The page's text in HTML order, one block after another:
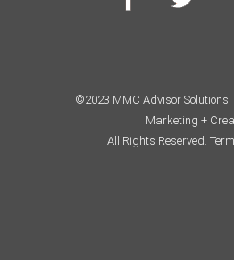
©2023 MMC Advisor
Marketing +
All Rights Reserved.